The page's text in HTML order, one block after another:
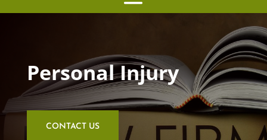
Personal Injury
CONTACT US